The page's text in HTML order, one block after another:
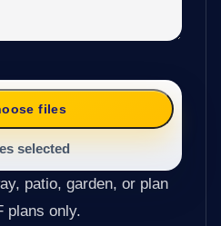
files
selected
patio, garden, or plan
plans only.